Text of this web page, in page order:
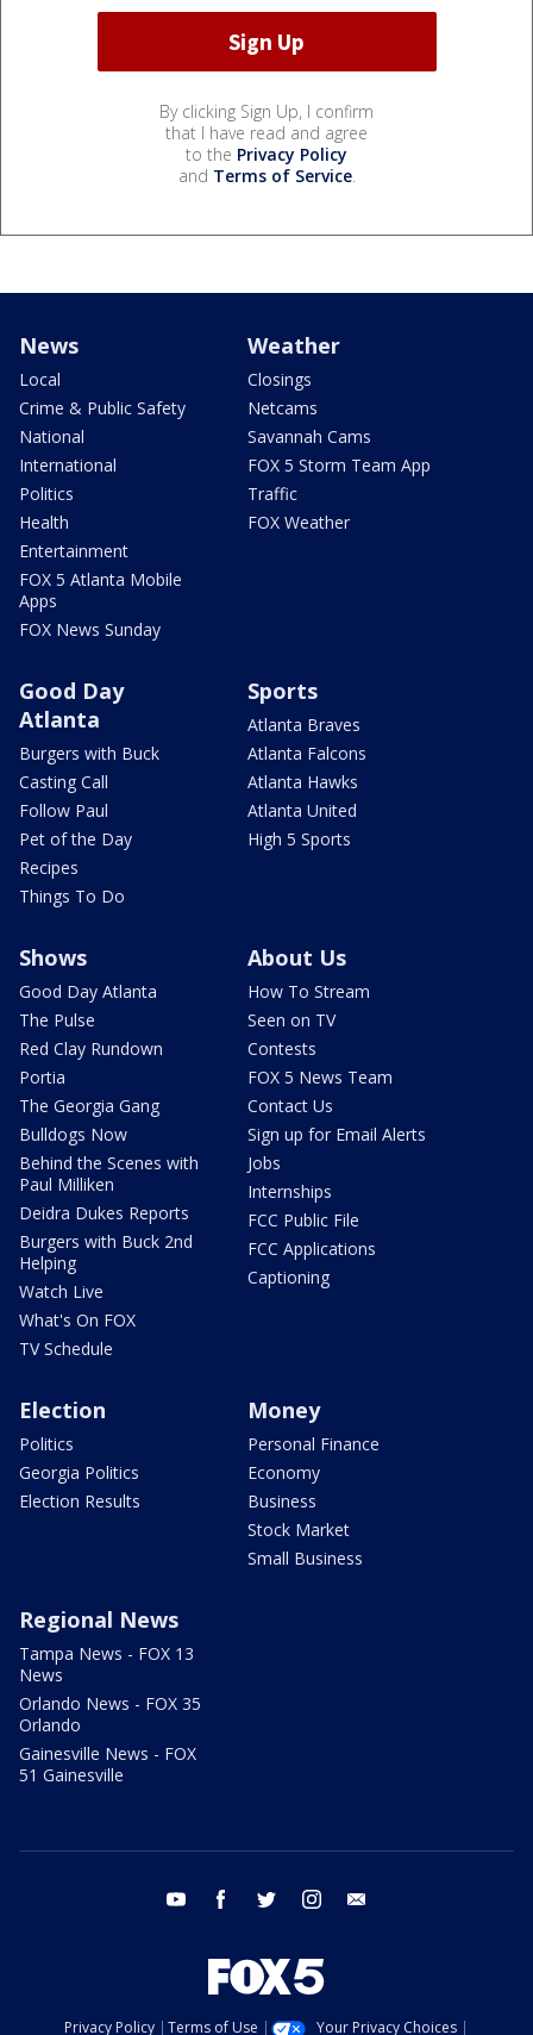
By clicking Sign Up, I confirm
that I have read and agree
to the Privacy Policy
and Terms of Service.
News
Local
Crime & Public Safety
National
International
Politics
Health
Entertainment
FOX 5 Atlanta Mobile
Apps
FOX News Sunday
Weather
Closings
Netcams
Savannah Cams
FOX 5 Storm Team App
Traffic
FOX Weather
Good Day
Atlanta
Burgers with Buck
Casting Call
Follow Paul
Pet of the Day
Recipes
Things To Do
Sports
Atlanta Braves
Atlanta Falcons
Atlanta Hawks
Atlanta United
High 5 Sports
Shows
Good Day Atlanta
The Pulse
Red Clay Rundown
Portia
The Georgia Gang
Bulldogs Now
Behind the Scenes with
Paul Milliken
Deidra Dukes Reports
Burgers with Buck 2nd
Helping
Watch Live
What's On FOX
TV Schedule
About Us
How To Stream
Seen on TV
Contests
FOX 5 News Team
Contact Us
Sign up for Email Alerts
Jobs
Internships
FCC Public File
FCC Applications
Captioning
Election
Politics
Georgia Politics
Election Results
Money
Personal Finance
Economy
Business
Stock Market
Small Business
Regional News
Tampa News - FOX 13
News
Orlando News - FOX 35
Orlando
Gainesville News - FOX
51 Gainesville
youtube facebook twitter instagram
Privacy Policy Terms of Use Your Privacy Choices